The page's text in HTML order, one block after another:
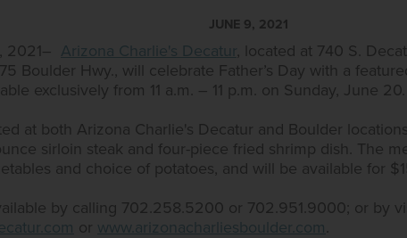
JUNE 9, 2021
2021– Arizona Charlie's Decatur , located at 740 S.
Boulder Hwy., will celebrate Father’s Day with a
exclusively from 11 a.m. – 11 p.m. on Sunday, June 20.
at both Arizona Charlie's Decatur and Boulder
sirloin steak and four-piece fried shrimp dish. The
and choice of potatoes, and will be available for
by calling 702.258.5200 or 702.951.9000; or by
or www.arizonacharliesboulder.com